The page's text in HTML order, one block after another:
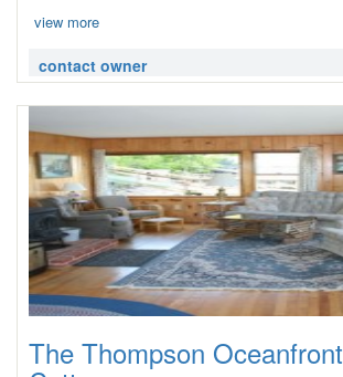
view more
contact owner
The Thompson Oceanfront